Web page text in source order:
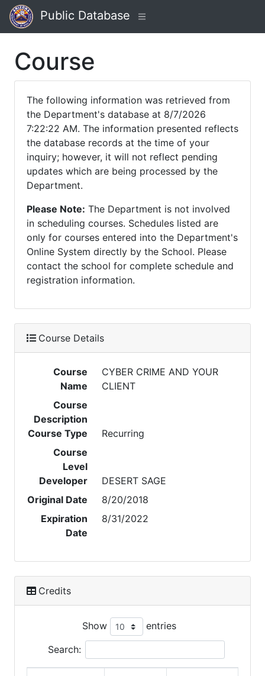
Public Database
Course
The following information was retrieved from
the Department's database at 8/7/2026
7:22:22 AM. The information presented reflects
the database records at the time of your
inquiry; however, it will not reflect pending
updates which are being processed by the
Department.
Please Note: The Department is not involved
in scheduling courses. Schedules listed are
only for courses entered into the Department's
Online System directly by the School. Please
contact the school for complete schedule and
registration information.
Course Details
Course
Name
CYBER CRIME AND YOUR
CLIENT
Course
Description
Course Type
Recurring
Course
Level
Developer
DESERT SAGE
Original Date
8/20/2018
Expiration
Date
8/31/2022
Credits
Show entries
Search: